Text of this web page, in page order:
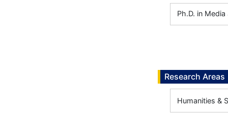
Ph.D. in
Research Areas
Humanities &